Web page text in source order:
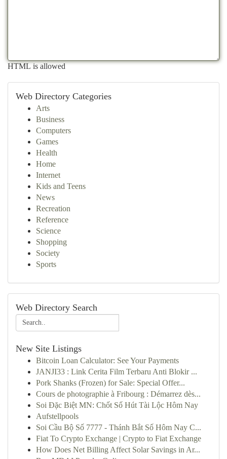
HTML is allowed
Web Directory Categories
Arts
Business
Computers
Games
Health
Home
Internet
Kids and Teens
News
Recreation
Reference
Science
Shopping
Society
Sports
Web Directory Search
New Site Listings
Bitcoin Loan Calculator: See Your Payments
JANJI33 : Link Cerita Film Terbaru Anti Blokir ...
Pork Shanks (Frozen) for Sale: Special Offer...
Cours de photographie à Fribourg : Démarrez dès...
Soi Đặc Biệt MN: Chốt Số Hút Tài Lộc Hôm Nay
Aufstellpools
Soi Cầu Bộ Số 7777 - Thánh Bắt Số Hôm Nay C...
Fiat To Crypto Exchange | Crypto to Fiat Exchange
How Does Net Billing Affect Solar Savings in Ar...